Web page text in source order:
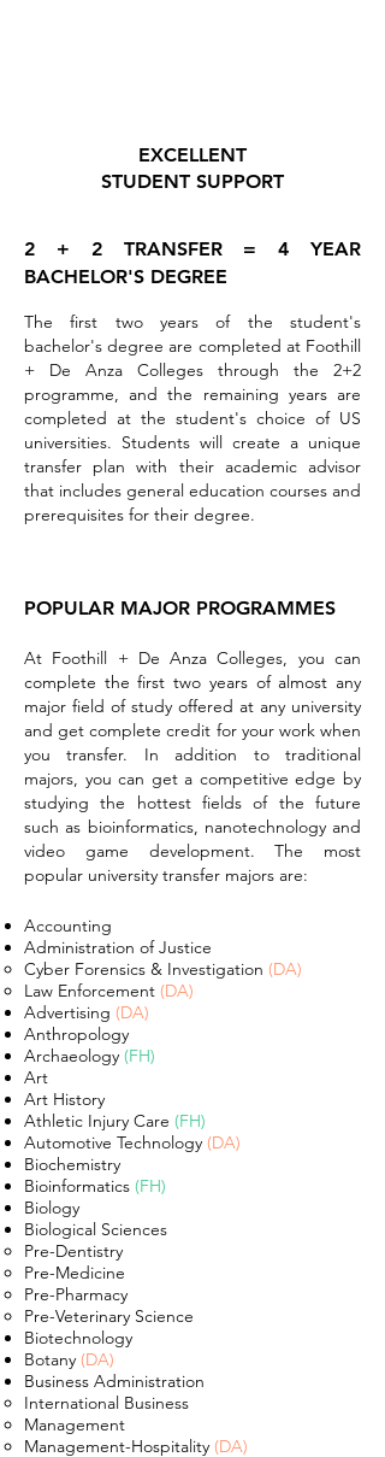
EXCELLENT
STUDENT SUPPORT
2 + 2 TRANSFER = 4 YEAR
BACHELOR'S DEGREE
The first two years of the student's
bachelor's degree are completed at Foothill
+ De Anza Colleges through the 2+2
programme, and the remaining years are
completed at the student's choice of US
universities. Students will create a unique
transfer plan with their academic advisor
that includes general education courses and
prerequisites for their degree.
POPULAR MAJOR PROGRAMMES
At Foothill + De Anza Colleges, you can
complete the first two years of almost any
major field of study offered at any university
and get complete credit for your work when
you transfer. In addition to traditional
majors, you can get a competitive edge by
studying the hottest fields of the future
such as bioinformatics, nanotechnology and
video game development. The most
popular university transfer majors are:
Accounting
Administration of Justice
Cyber Forensics & Investigation (DA)​
Law Enforcement (DA)
Advertising (DA)
Anthropology
Archaeology (FH)
Art
Art History
Athletic Injury Care (FH)
Automotive Technology (DA)
Biochemistry
Bioinformatics (FH)
Biology
Biological Sciences
Pre-Dentistry​
Pre-Medicine
Pre-Pharmacy
Pre-Veterinary Science
Biotechnology
Botany (DA)
Business Administration
International Business ​
Management
Management-Hospitality (DA)